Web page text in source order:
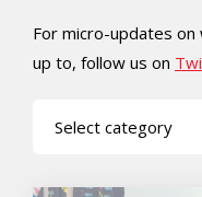
For micro-updates on
up to, follow us on